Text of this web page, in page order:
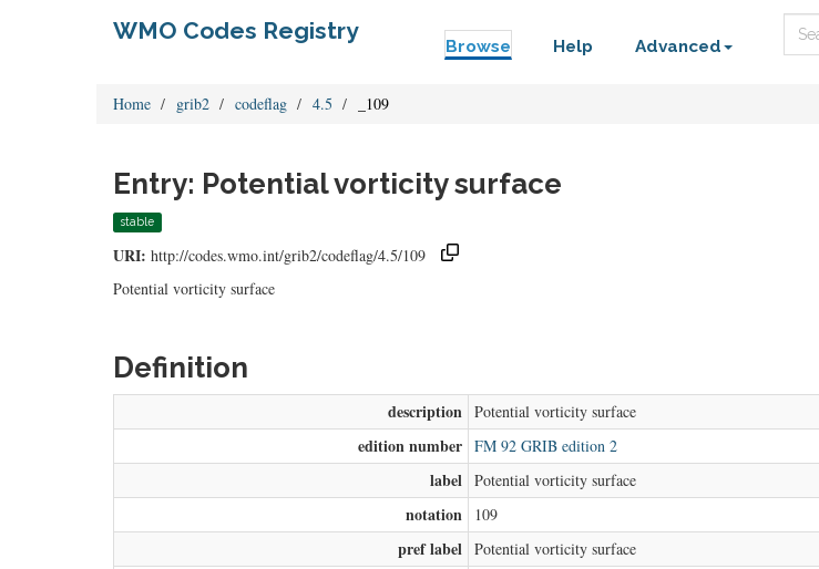
WMO Codes Registry
Browse Help Advanced
Home grib2 codeflag 4.5 _109
Entry: Potential vorticity surface
stable
URI: http://codes.wmo.int/grib2/codeflag/4.5/109
Potential vorticity surface
Definition
description Potential vorticity surface
edition number FM 92 GRIB edition 2
label Potential vorticity surface
notation 109
pref label Potential vorticity surface